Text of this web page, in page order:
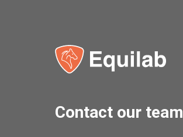
Contact our team